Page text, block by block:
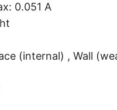
0.051 A
(internal) , Wall